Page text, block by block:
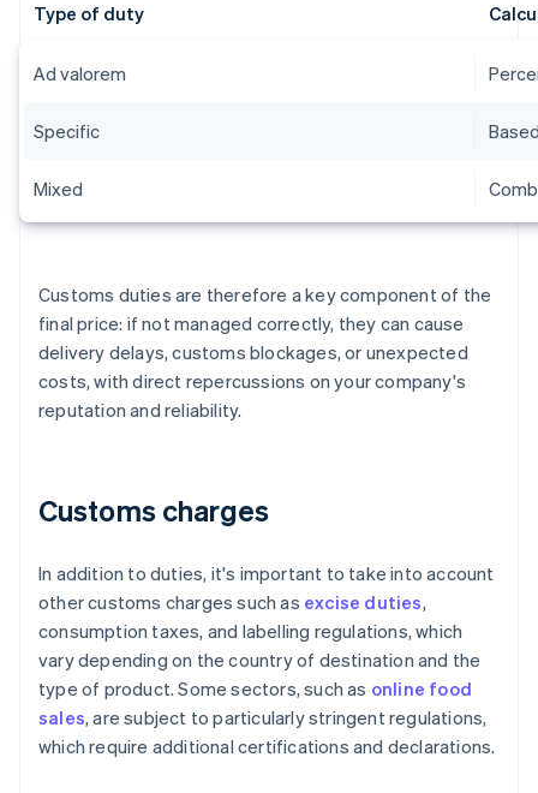
Type of duty
Ad valorem
Specific
Mixed
Customs duties are therefore a key component of the
final price: if not managed correctly, they can cause
delivery delays, customs blockages, or unexpected
costs, with direct repercussions on your company's
reputation and reliability.
Customs charges
In addition to duties, it's important to take into account
other customs charges such as excise duties,
consumption taxes, and labelling regulations, which
vary depending on the country of destination and the
type of product. Some sectors, such as online food
sales, are subject to particularly stringent regulations,
which require additional certifications and declarations.